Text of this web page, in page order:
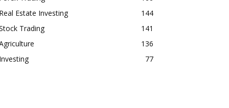
Real Estate Investing
144
Trading
141
136
Investing
77